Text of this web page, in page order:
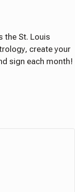
the St. Louis
create your
sign each month!